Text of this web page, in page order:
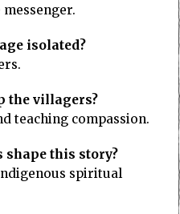
isolated?
the villagers?
teaching compassion.
this story?
spiritual